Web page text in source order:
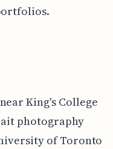
King's College
photography
of Toronto